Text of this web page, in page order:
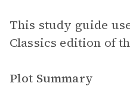
This study guide
Classics edition of
Plot Summary